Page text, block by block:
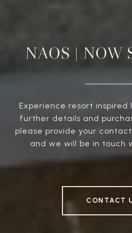
NAOS | NOW
Experience resort inspired
further details and
please provide your
and we will be in touch
CONTACT